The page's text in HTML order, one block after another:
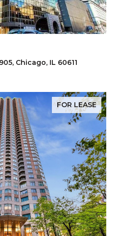
Chicago, IL 60611
FOR LEASE